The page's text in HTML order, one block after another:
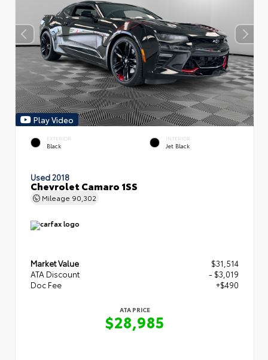
Play Video
EXTERIOR
Black
INTERIOR
Jet Black
Used 2018
Chevrolet Camaro 1SS
Mileage 90,302
Market Value
$31,514
ATA Discount
- $3,019
Doc Fee
+$490
ATA PRICE
$28,985